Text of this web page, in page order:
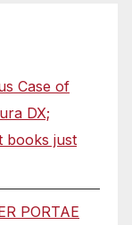
Case of
DX;
books just
PORTAE